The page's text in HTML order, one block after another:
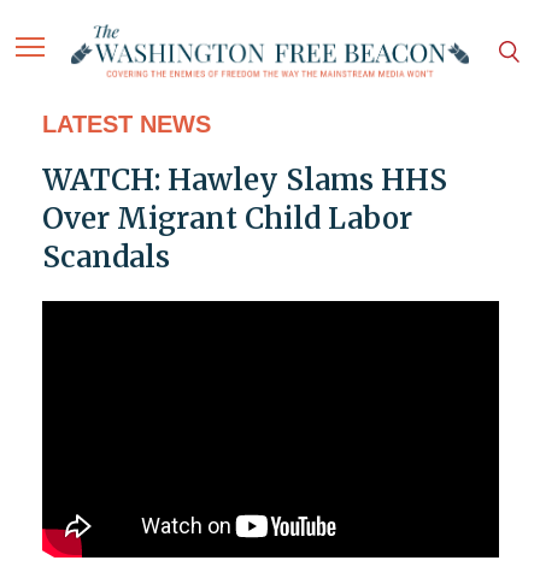
LATEST NEWS
WATCH: Hawley Slams HHS
Over Migrant Child Labor
Scandals